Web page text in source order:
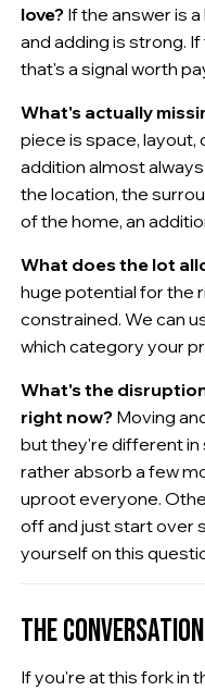
love? If the answer is
and adding is strong.
that's a signal worth
What's actually
piece is space, layout,
addition almost
the location, the
of the home, an
What does the lot
huge potential for the
constrained. We can
which category your
What's the
right now? Moving
but they're different in
rather absorb a few
uproot everyone.
off and just start over
yourself on this
THE
If you're at this fork in